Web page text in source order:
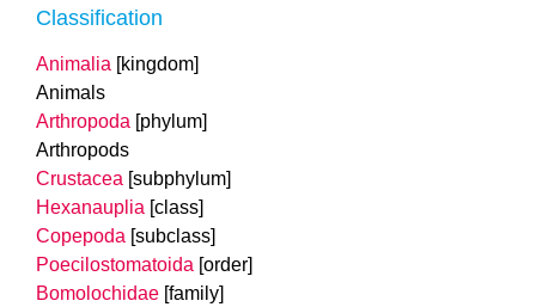
Classification
Animalia [kingdom]
Animals
Arthropoda [phylum]
Arthropods
Crustacea [subphylum]
Hexanauplia [class]
Copepoda [subclass]
Poecilostomatoida [order]
Bomolochidae [family]